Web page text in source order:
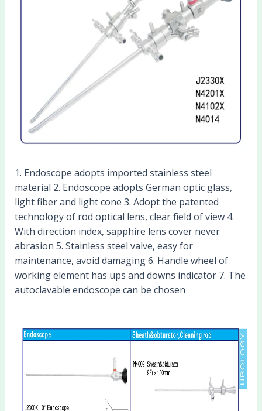
1. Endoscope adopts imported stainless steel
material 2. Endoscope adopts German optic glass,
light fiber and light cone 3. Adopt the patented
technology of rod optical lens, clear field of view 4.
With direction index, sapphire lens cover never
abrasion 5. Stainless steel valve, easy for
maintenance, avoid damaging 6. Handle wheel of
working element has ups and downs indicator 7. The
autoclavable endoscope can be chosen